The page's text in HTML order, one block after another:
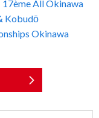
17ème All Okinawa
Kobudō
Okinawa